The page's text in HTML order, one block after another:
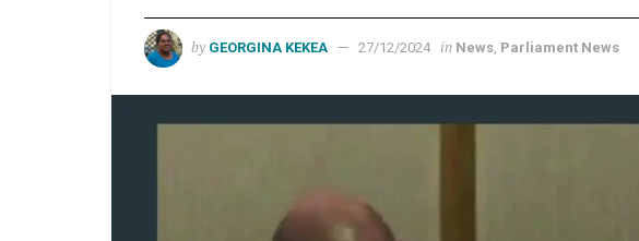
by GEORGINA KEKEA 27/12/2024 in News Parliament News